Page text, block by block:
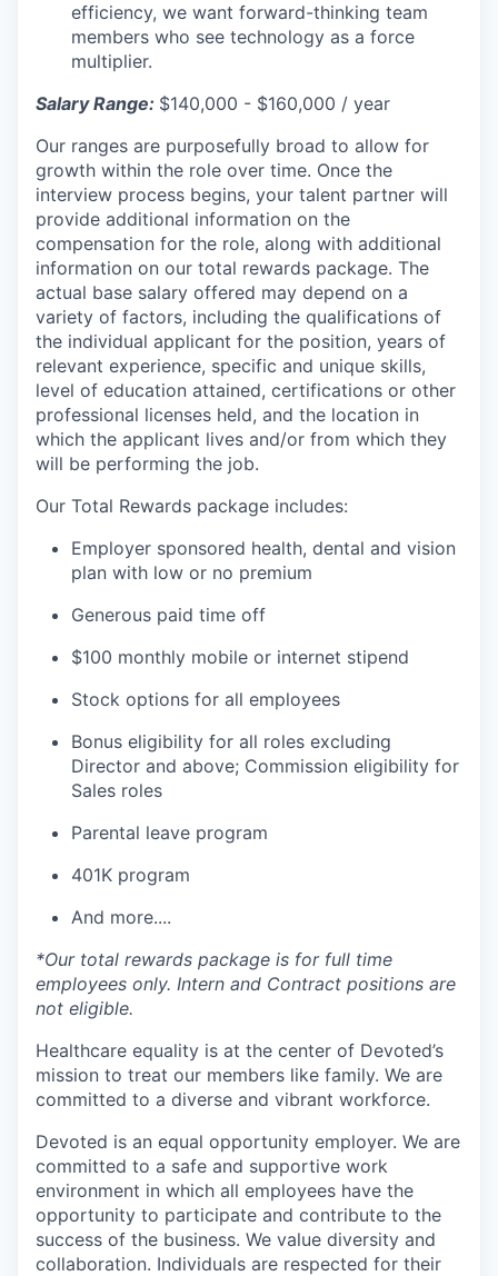
efficiency, we want forward-thinking team
members who see technology as a force
multiplier.
Salary Range: $140,000 - $160,000 / year
Our ranges are purposefully broad to allow for
growth within the role over time. Once the
interview process begins, your talent partner will
provide additional information on the
compensation for the role, along with additional
information on our total rewards package. The
actual base salary offered may depend on a
variety of factors, including the qualifications of
the individual applicant for the position, years of
relevant experience, specific and unique skills,
level of education attained, certifications or other
professional licenses held, and the location in
which the applicant lives and/or from which they
will be performing the job.
Our Total Rewards package includes:
Employer sponsored health, dental and vision
plan with low or no premium
Generous paid time off
$100 monthly mobile or internet stipend
Stock options for all employees
Bonus eligibility for all roles excluding
Director and above; Commission eligibility for
Sales roles
Parental leave program
401K program
And more....
*Our total rewards package is for full time
employees only. Intern and Contract positions are
not eligible.
Healthcare equality is at the center of Devoted’s
mission to treat our members like family. We are
committed to a diverse and vibrant workforce.
Devoted is an equal opportunity employer. We are
committed to a safe and supportive work
environment in which all employees have the
opportunity to participate and contribute to the
success of the business. We value diversity and
collaboration. Individuals are respected for their